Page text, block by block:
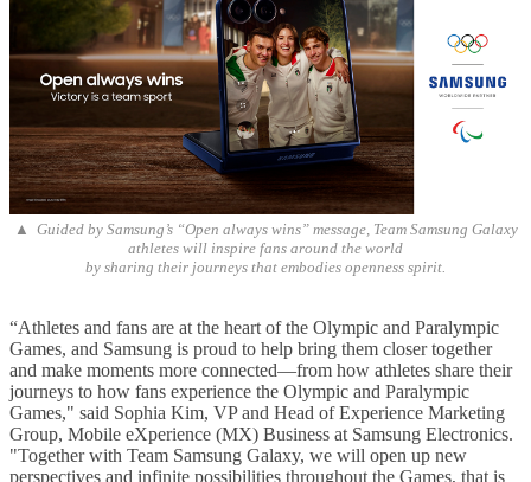
▲ Guided by Samsung’s “Open always wins” message, Team Samsung Galaxy
athletes will inspire fans around the world
by sharing their journeys that embodies openness spirit.
“Athletes and fans are at the heart of the Olympic and Paralympic
Games, and Samsung is proud to help bring them closer together
and make moments more connected—from how athletes share their
journeys to how fans experience the Olympic and Paralympic
Games," said Sophia Kim, VP and Head of Experience Marketing
Group, Mobile eXperience (MX) Business at Samsung Electronics.
"Together with Team Samsung Galaxy, we will open up new
perspectives and infinite possibilities throughout the Games, that is